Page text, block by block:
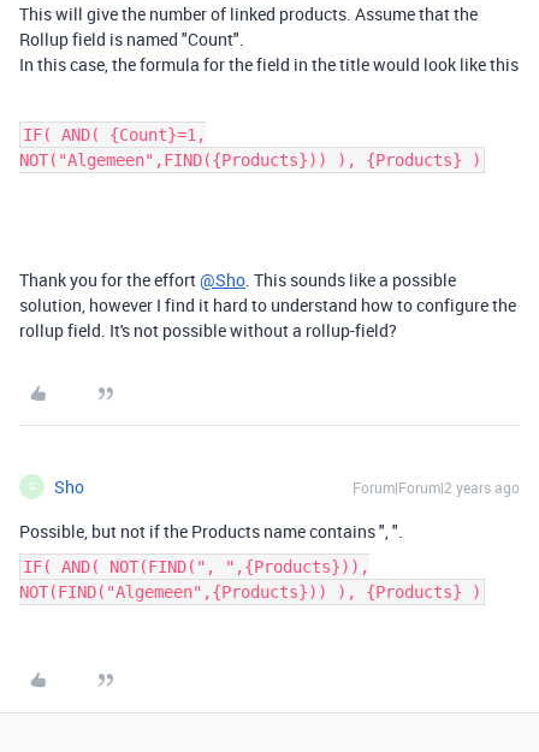
This will give the number of linked products. Assume that the
Rollup field is named "Count".
In this case, the formula for the field in the title would look like this
IF( AND( {Count}=1,
NOT("Algemeen",FIND({Products})) ), {Products} )
Thank you for the effort@Sho. This sounds like a possible
solution, however I find it hard to understand how to configure the
rollup field. It's not possible without a rollup-field?
S Sho Forum|Forum|2 years ago
Possible, but not if the Products name contains ", ".
IF( AND( NOT(FIND(", ",{Products})),
NOT(FIND("Algemeen",{Products})) ), {Products} )